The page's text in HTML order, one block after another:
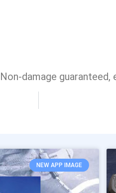
damage guaranteed,
NEW APP IMAGE